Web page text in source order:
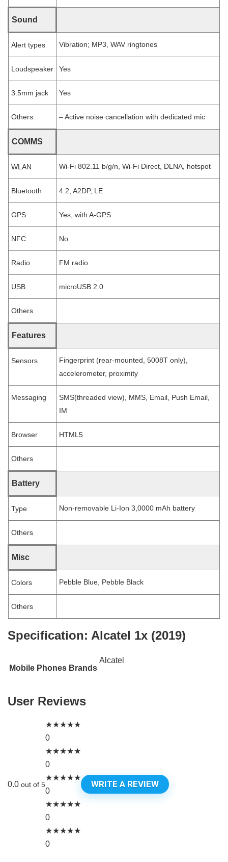
Sound
Alert types Vibration; MP3, WAV ringtones
Loudspeaker Yes
3.5mm jack Yes
Others – Active noise cancellation with dedicated mic
COMMS
WLAN Wi-Fi 802.11 b/g/n, Wi-Fi Direct, DLNA, hotspot
Bluetooth 4.2, A2DP, LE
GPS Yes, with A-GPS
NFC No
Radio FM radio
USB microUSB 2.0
Others
Features
Sensors
Fingerprint (rear-mounted, 5008T only),
accelerometer, proximity
Messaging
SMS(threaded view), MMS, Email, Push Email,
IM
Browser HTML5
Others
Battery
Type Non-removable Li-Ion 3,0000 mAh battery
Others
Misc
Colors Pebble Blue, Pebble Black
Others
Specification: Alcatel 1x (2019)
Mobile Phones Brands
Alcatel
User Reviews
0.0 out of 5
★★★★★
0
★★★★★
0
★★★★★
0
★★★★★
0
★★★★★
0
WRITE A REVIEW